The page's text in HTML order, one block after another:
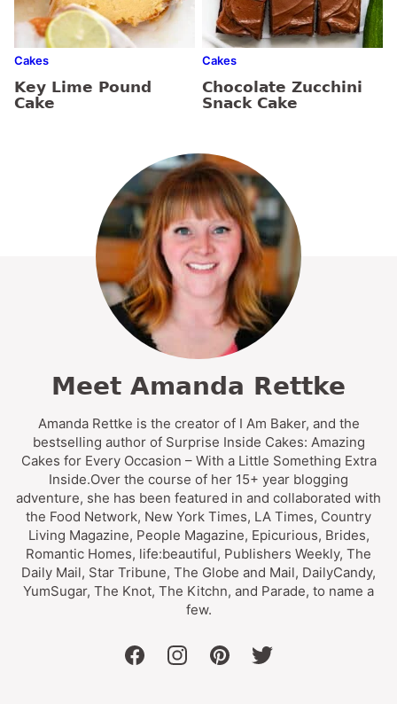
Cakes
Key Lime Pound
Cake
Cakes
Chocolate Zucchini
Snack Cake
Meet Amanda Rettke
Amanda Rettke is the creator of I Am Baker, and the
bestselling author of Surprise Inside Cakes: Amazing
Cakes for Every Occasion – With a Little Something Extra
Inside.Over the course of her 15+ year blogging
adventure, she has been featured in and collaborated with
the Food Network, New York Times, LA Times, Country
Living Magazine, People Magazine, Epicurious, Brides,
Romantic Homes, life:beautiful, Publishers Weekly, The
Daily Mail, Star Tribune, The Globe and Mail, DailyCandy,
YumSugar, The Knot, The Kitchn, and Parade, to name a
few.
facebookinstagrampinteresttwitter